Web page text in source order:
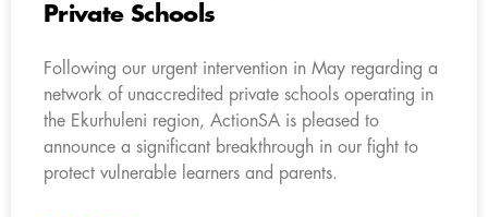
Private Schools
Following our urgent intervention in May regarding a
network of unaccredited private schools operating in
the Ekurhuleni region, ActionSA is pleased to
announce a significant breakthrough in our fight to
protect vulnerable learners and parents.